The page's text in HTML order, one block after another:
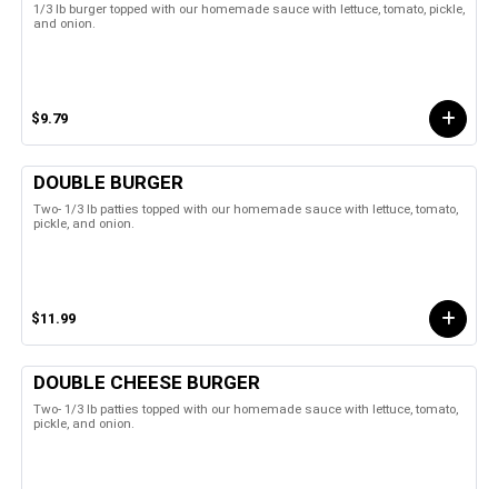
1/3 lb burger topped with our homemade sauce with lettuce, tomato, pickle,
and onion.
$9.79
DOUBLE BURGER
Two- 1/3 lb patties topped with our homemade sauce with lettuce, tomato,
pickle, and onion.
$11.99
DOUBLE CHEESE BURGER
Two- 1/3 lb patties topped with our homemade sauce with lettuce, tomato,
pickle, and onion.